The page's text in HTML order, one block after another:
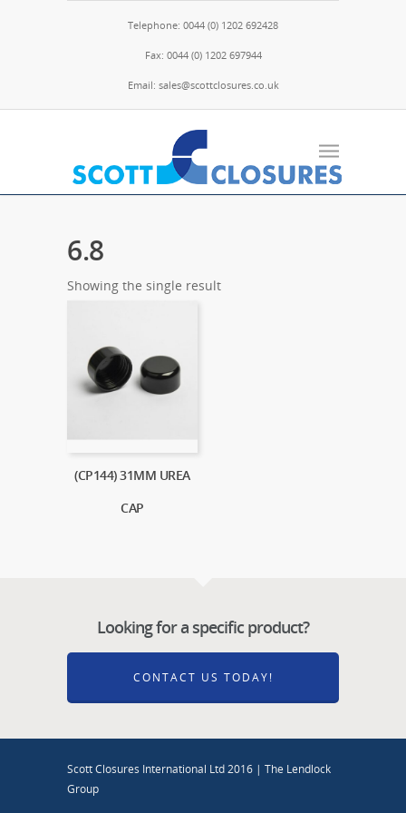
Telephone: 0044 (0) 1202 692428
Fax: 0044 (0) 1202 697944
Email: sales@scottclosures.co.uk
6.8
Showing the single result
(CP144) 31MM UREA
CAP
Looking for a specific product?
CONTACT US TODAY!
Scott Closures International Ltd 2016 | The Lendlock
Group